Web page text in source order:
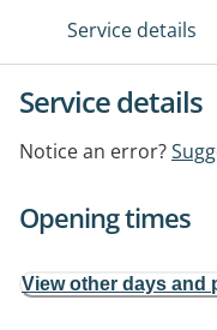
Service details
Service details
Notice an error?
Opening times
View other days and